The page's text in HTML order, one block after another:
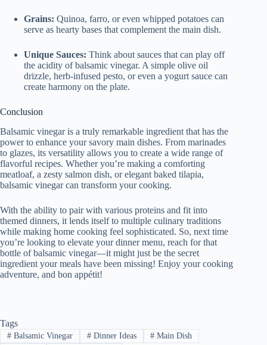
Grains: Quinoa, farro, or even whipped potatoes can
serve as hearty bases that complement the main dish.
Unique Sauces: Think about sauces that can play off
the acidity of balsamic vinegar. A simple olive oil
drizzle, herb-infused pesto, or even a yogurt sauce can
create harmony on the plate.
Conclusion
Balsamic vinegar is a truly remarkable ingredient that has the
power to enhance your savory main dishes. From marinades
to glazes, its versatility allows you to create a wide range of
flavorful recipes. Whether you’re making a comforting
meatloaf, a zesty salmon dish, or elegant baked tilapia,
balsamic vinegar can transform your cooking.
With the ability to pair with various proteins and fit into
themed dinners, it lends itself to multiple culinary traditions
while making home cooking feel sophisticated. So, next time
you’re looking to elevate your dinner menu, reach for that
bottle of balsamic vinegar—it might just be the secret
ingredient your meals have been missing! Enjoy your cooking
adventure, and bon appétit!
Tags
#Balsamic Vinegar #Dinner Ideas # Main Dish